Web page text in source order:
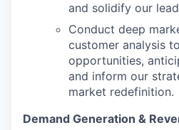
and solidify our
Conduct deep
customer analysis
opportunities,
and inform our
market redefinition.
Demand Generation &